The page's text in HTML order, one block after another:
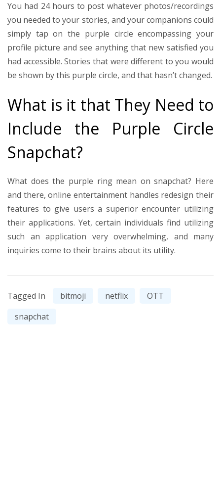
You had 24 hours to post whatever photos/recordings
you needed to your stories, and your companions could
simply tap on the purple circle encompassing your
profile picture and see anything that new satisfied you
had accessible. Stories that were different to you would
be shown by this purple circle, and that hasn’t changed.
What is it that They Need to
Include the Purple Circle
Snapchat?
What does the purple ring mean on snapchat? Here
and there, online entertainment handles redesign their
features to give users a superior encounter utilizing
their applications. Yet, certain individuals find utilizing
such an application very overwhelming, and many
inquiries come to their brains about its utility.
Tagged In bitmoji netflix
OTT
snapchat